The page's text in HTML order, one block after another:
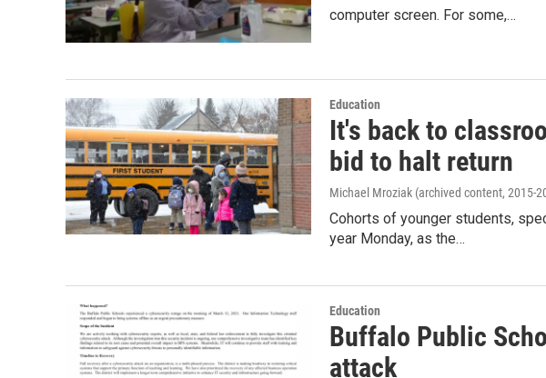
computer screen. For some,…
Education
It's back to
bid to halt return
Michael Mroziak (archived content, 2015-
Cohorts of younger students,
year Monday, as the…
Education
Buffalo Public
attack